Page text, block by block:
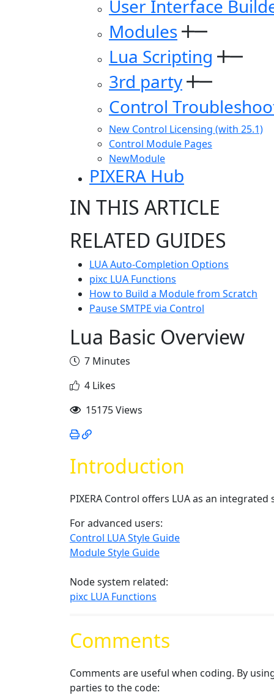
User Interface
Modules
Lua Scripting
3rd party
Control
New Control Licensing (with 25.1)
Control Module Pages
NewModule
PIXERA Hub
IN THIS ARTICLE
RELATED GUIDES
LUA Auto-Completion Options
pixc LUA Functions
How to Build a Module from Scratch
Pause SMTPE via Control
Lua Basic Overview
7 Minutes
4 Likes
15175 Views
Introduction
PIXERA Control offers LUA as an
For advanced users:
Control LUA Style Guide
Module Style Guide
Node system related:
pixc LUA Functions
Comments
Comments are useful when coding. By
parties to the code: